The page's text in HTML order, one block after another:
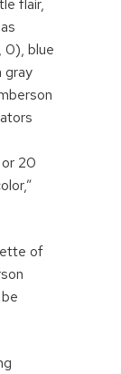
flair,
0), blue
gray
20
of